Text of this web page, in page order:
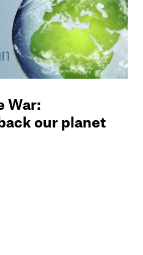
War:
our planet